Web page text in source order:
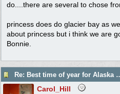
do....there are several to chose
princess does do glacier bay as
about princess but i think we are
Bonnie.
Re: Best time of
Carol_Hill